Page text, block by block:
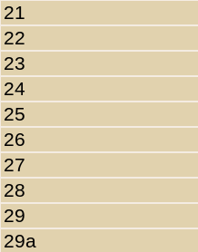
21
22
23
24
25
26
27
28
29
29a